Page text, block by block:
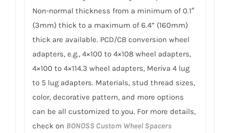
Non-normal thickness from a minimum of 0.1″
(3mm) thick to a maximum of 6.4” (160mm)
thick are available. PCD/CB conversion wheel
adapters, e.g., 4×100 to 4×108 wheel adapters,
4×100 to 4×114.3 wheel adapters, Meriva 4 lug
to 5 lug adapters. Materials, stud thread sizes,
color, decorative pattern, and more options
can be all customized to you. For more details,
check on BONOSS Custom Wheel Spacers